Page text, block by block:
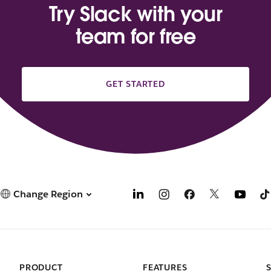
Try Slack with your
team for free
GET STARTED
Change Region
PRODUCT
FEATURES